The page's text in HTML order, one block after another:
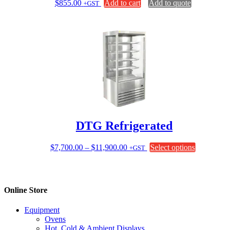
$855.00 +GST Add to cart Add to quote
DTG Refrigerated
$7,700.00 – $11,900.00Price
+GST Select options
Online Store
Equipment
Ovens